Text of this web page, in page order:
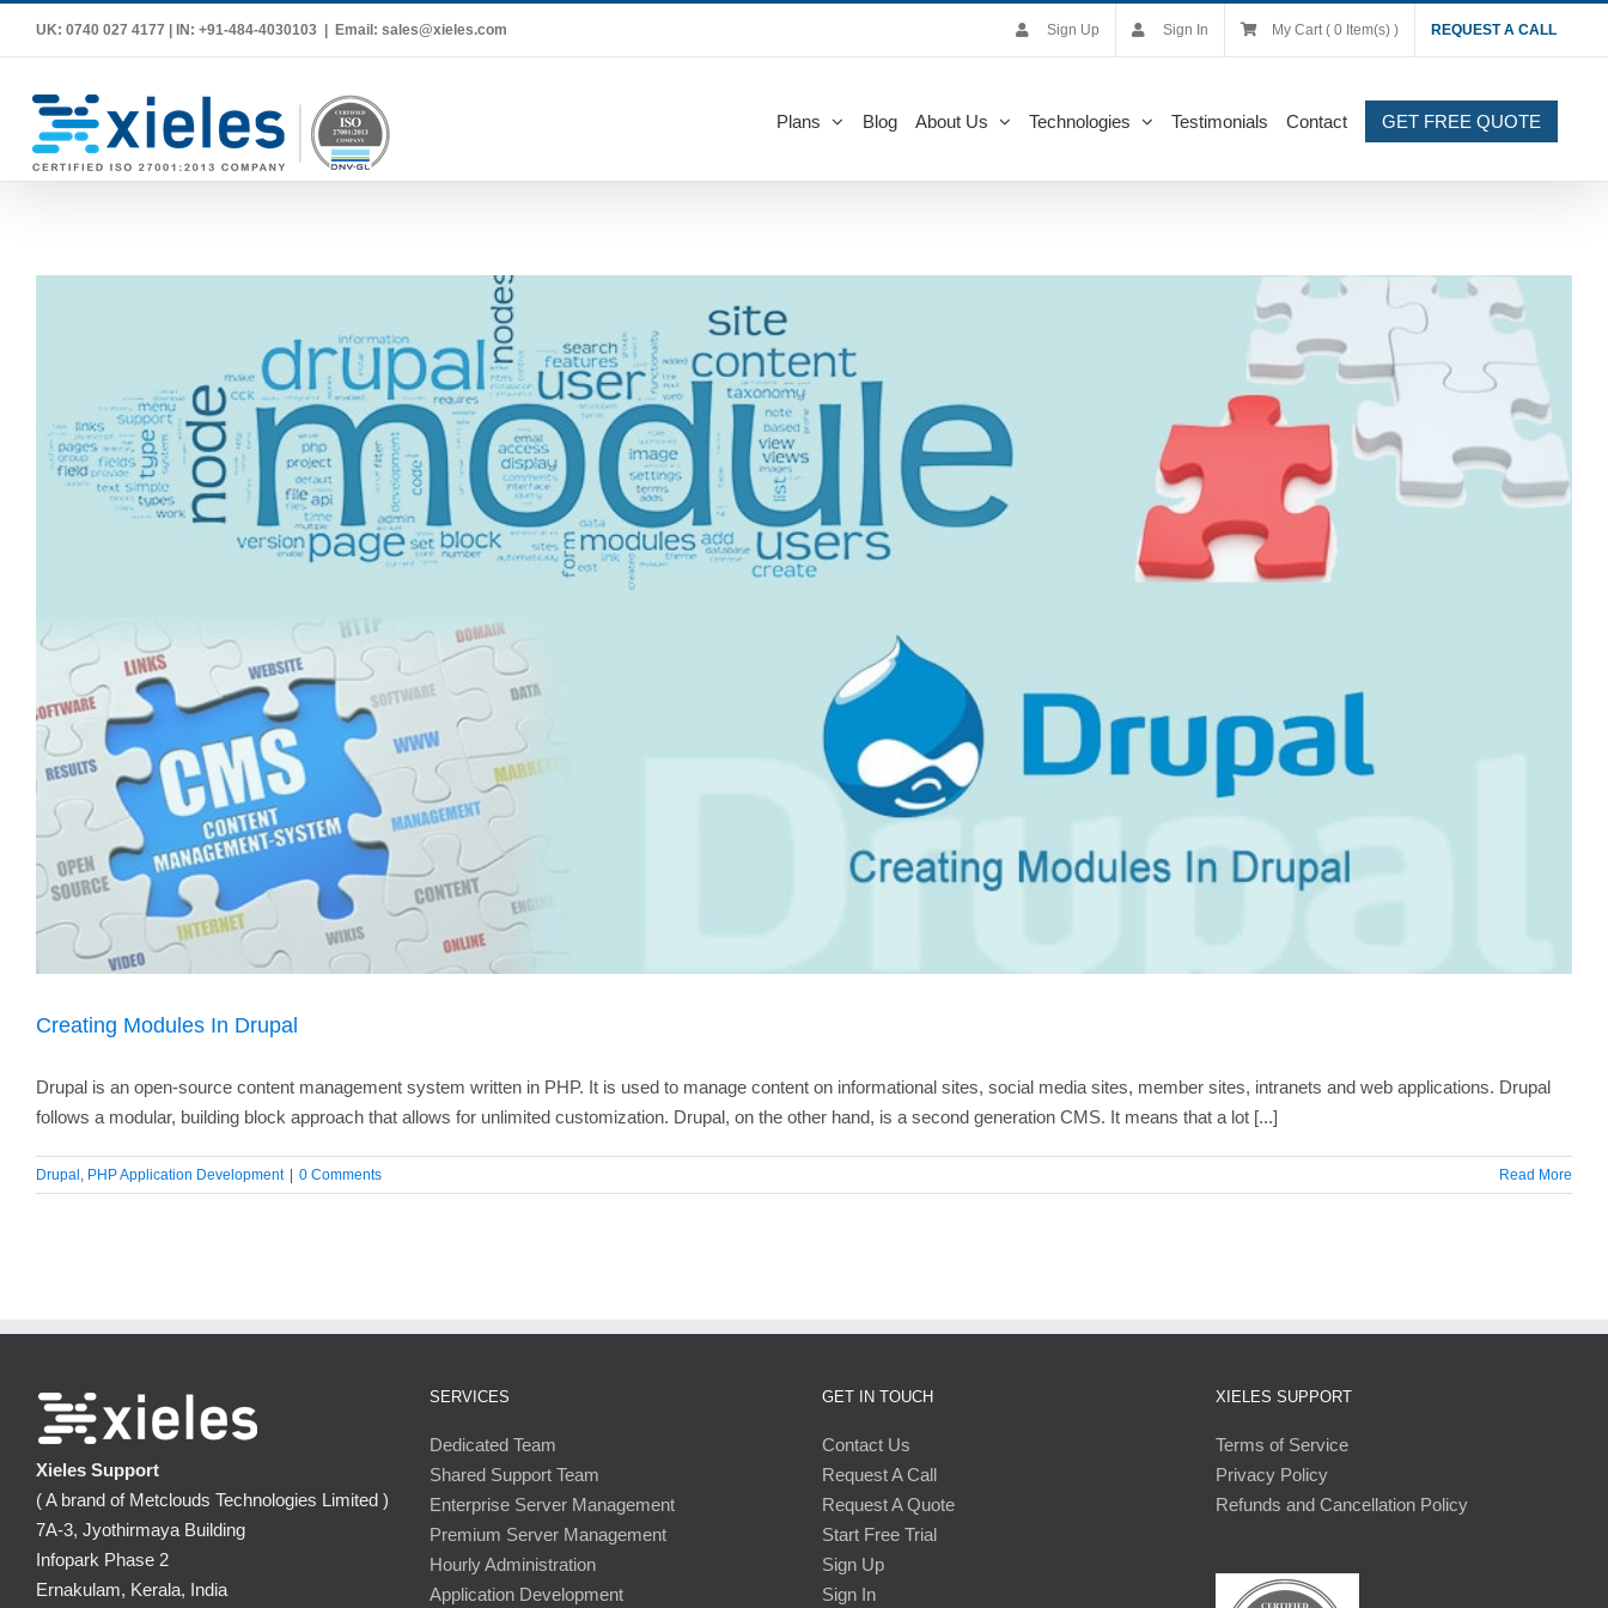
UK: 0740 027 4177 | IN: +91-484-4030103 Email: sales@xieles.com Sign Up Sign In My Cart ( 0 Item(s) ) REQUEST A CALL
Plans Blog About Us Technologies Testimonials Contact GET FREE QUOTE
Creating Modules In Drupal
Drupal is an open-source content management system written in PHP. It is used to manage content on informational sites, social media sites, member sites, intranets and web applications. Drupal
follows a modular, building block approach that allows for unlimited customization. Drupal, on the other hand, is a second generation CMS. It means that a lot [...]
Drupal , PHP Application Development 0 Comments Read More
Xieles Support
( A brand of Metclouds Technologies Limited )
7A-3, Jyothirmaya Building
Infopark Phase 2
Ernakulam, Kerala, India
SERVICES
Dedicated Team
Shared Support Team
Enterprise Server Management
Premium Server Management
Hourly Administration
Application Development
GET IN TOUCH
Contact Us
Request A Call
Request A Quote
Start Free Trial
Sign Up
Sign In
XIELES SUPPORT
Terms of Service
Privacy Policy
Refunds and Cancellation Policy